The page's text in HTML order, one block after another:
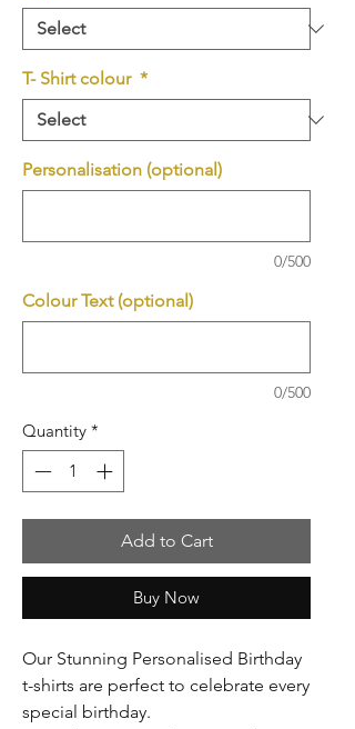
T- Shirt colour *
Personalisation (optional)
0/500
Colour Text (optional)
0/500
Quantity *
Add to Cart
Buy Now
Our Stunning Personalised Birthday
t-shirts are perfect to celebrate every
special birthday.